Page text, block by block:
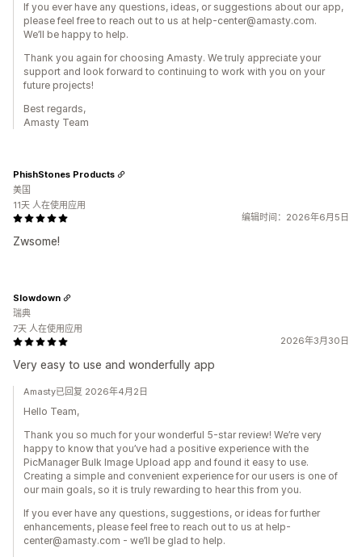
If you ever have any questions, ideas, or suggestions about our app,
please feel free to reach out to us at help-center@amasty.com.
We’ll be happy to help.
Thank you again for choosing Amasty. We truly appreciate your
support and look forward to continuing to work with you on your
future projects!
Best regards,
Amasty Team
编辑时间：2026年6月5日
Zwsome!
PhishStones Products
美国
11天 人在使用应用
2026年3月30日
Very easy to use and wonderfully app
Slowdown
瑞典
7天 人在使用应用
Amasty已回复 2026年4月2日
Hello Team,
Thank you so much for your wonderful 5-star review! We’re very
happy to know that you’ve had a positive experience with the
PicManager Bulk Image Upload app and found it easy to use.
Creating a simple and convenient experience for our users is one of
our main goals, so it is truly rewarding to hear this from you.
If you ever have any questions, suggestions, or ideas for further
enhancements, please feel free to reach out to us at help-
center@amasty.com - we’ll be glad to help.